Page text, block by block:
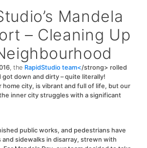
Mandela
– Cleaning Up
, the RapidStudio team</strong> rolled
got down and dirty – quite literally!
home city, is vibrant and full of life, but our
inner city struggles with a significant
public works, and pedestrians have
sidewalks in disarray, strewn with